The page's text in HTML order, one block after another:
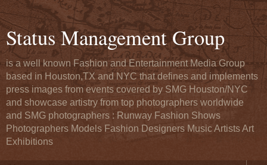
Status Management Group
is a well known Fashion and Entertainment Media Group
based in Houston,TX and NYC that defines and implements
press images from events covered by SMG Houston/NYC
and showcase artistry from top photographers worldwide
and SMG photographers : Runway Fashion Shows
Photographers Models Fashion Designers Music Artists Art
Exhibitions